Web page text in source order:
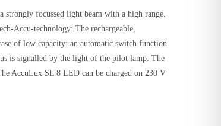
focussed light beam with a high range.
Accu-technology: The rechargeable,
of low capacity: an automatic switch function
is signalled by the light of the pilot lamp. The
AccuLux SL 8 LED can be charged on 230 V